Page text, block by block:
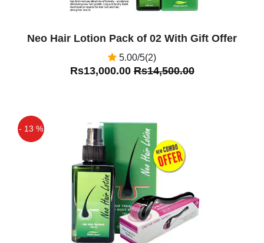
Neo Hair Lotion Pack of 02 With Gift Offer
5.00/5(2)
Rs13,000.00Rs14,500.00
- 13 %